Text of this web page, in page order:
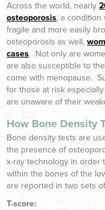
Across the world, nearly
osteoporosis, a condition
fragile and more easily
osteoporosis as well,
cases. Not only are
are also susceptible to
come with menopause.
for those at risk
are unaware of their
How Bone Density
Bone density tests are
the presence of
x-ray technology in order
within the bones of the
are reported in two sets
T-score: